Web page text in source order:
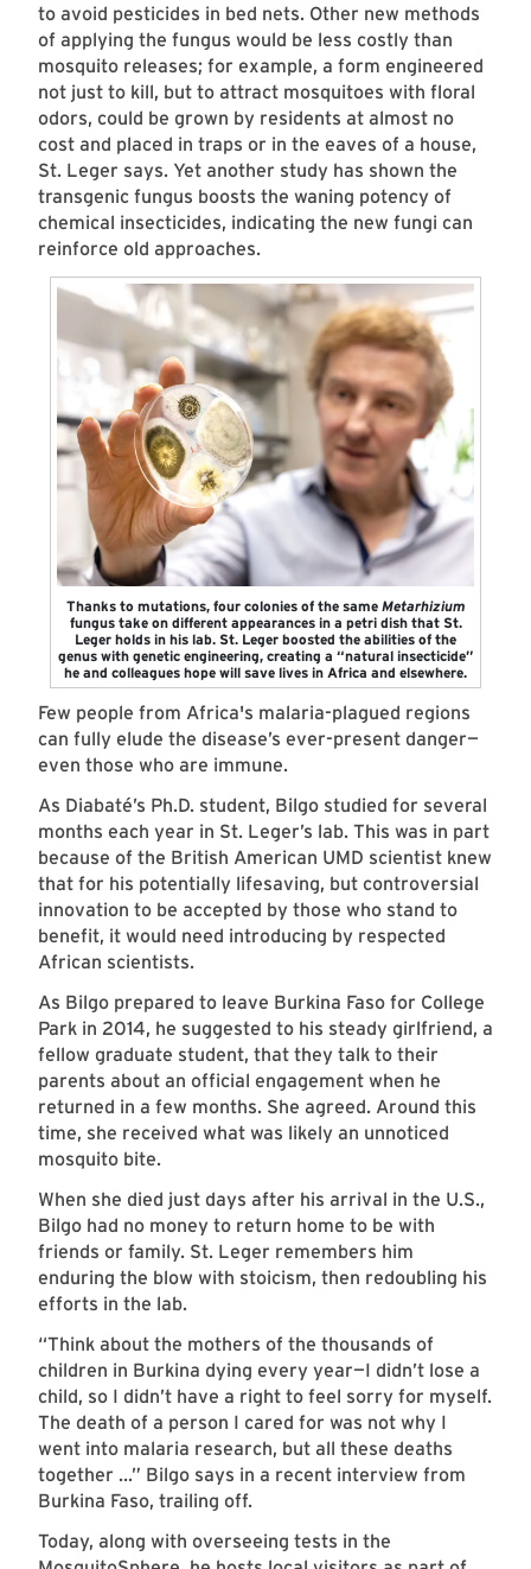
to avoid pesticides in bed nets. Other new methods
of applying the fungus would be less costly than
mosquito releases; for example, a form engineered
not just to kill, but to attract mosquitoes with floral
odors, could be grown by residents at almost no
cost and placed in traps or in the eaves of a house,
St. Leger says. Yet another study has shown the
transgenic fungus boosts the waning potency of
chemical insecticides, indicating the new fungi can
reinforce old approaches.
Thanks to mutations, four colonies of the same Metarhizium
fungus take on different appearances in a petri dish that St.
Leger holds in his lab. St. Leger boosted the abilities of the
genus with genetic engineering, creating a “natural insecticide”
he and colleagues hope will save lives in Africa and elsewhere.
Few people from Africa's malaria-plagued regions
can fully elude the disease’s ever-present danger—
even those who are immune.
As Diabaté’s Ph.D. student, Bilgo studied for several
months each year in St. Leger’s lab. This was in part
because of the British American UMD scientist knew
that for his potentially lifesaving, but controversial
innovation to be accepted by those who stand to
benefit, it would need introducing by respected
African scientists.
As Bilgo prepared to leave Burkina Faso for College
Park in 2014, he suggested to his steady girlfriend, a
fellow graduate student, that they talk to their
parents about an official engagement when he
returned in a few months. She agreed. Around this
time, she received what was likely an unnoticed
mosquito bite.
When she died just days after his arrival in the U.S.,
Bilgo had no money to return home to be with
friends or family. St. Leger remembers him
enduring the blow with stoicism, then redoubling his
efforts in the lab.
“Think about the mothers of the thousands of
children in Burkina dying every year—I didn’t lose a
child, so I didn’t have a right to feel sorry for myself.
The death of a person I cared for was not why I
went into malaria research, but all these deaths
together ...” Bilgo says in a recent interview from
Burkina Faso, trailing off.
Today, along with overseeing tests in the